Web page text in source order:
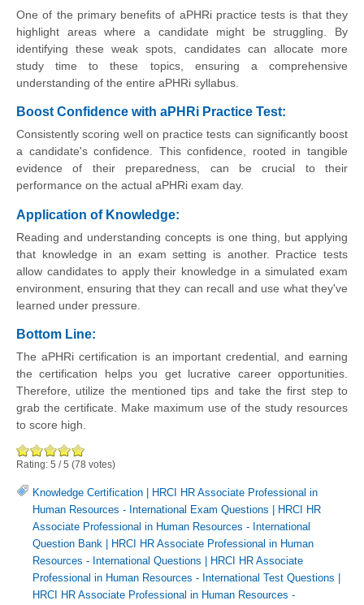
One of the primary benefits of aPHRi practice tests is that they
highlight areas where a candidate might be struggling. By
identifying these weak spots, candidates can allocate more
study time to these topics, ensuring a comprehensive
understanding of the entire aPHRi syllabus.
Boost Confidence with aPHRi Practice Test:
Consistently scoring well on practice tests can significantly boost
a candidate's confidence. This confidence, rooted in tangible
evidence of their preparedness, can be crucial to their
performance on the actual aPHRi exam day.
Application of Knowledge:
Reading and understanding concepts is one thing, but applying
that knowledge in an exam setting is another. Practice tests
allow candidates to apply their knowledge in a simulated exam
environment, ensuring that they can recall and use what they've
learned under pressure.
Bottom Line:
The aPHRi certification is an important credential, and earning
the certification helps you get lucrative career opportunities.
Therefore, utilize the mentioned tips and take the first step to
grab the certificate. Make maximum use of the study resources
to score high.
Rating: 5 /5 (78 votes)
Knowledge Certification
HRCI HR Associate Professional in
Human Resources - International Exam Questions
HRCI HR
Associate Professional in Human Resources - International
Question Bank
HRCI HR Associate Professional in Human
Resources - International Questions
HRCI HR Associate
Professional in Human Resources - International Test Questions
HRCI HR Associate Professional in Human Resources -